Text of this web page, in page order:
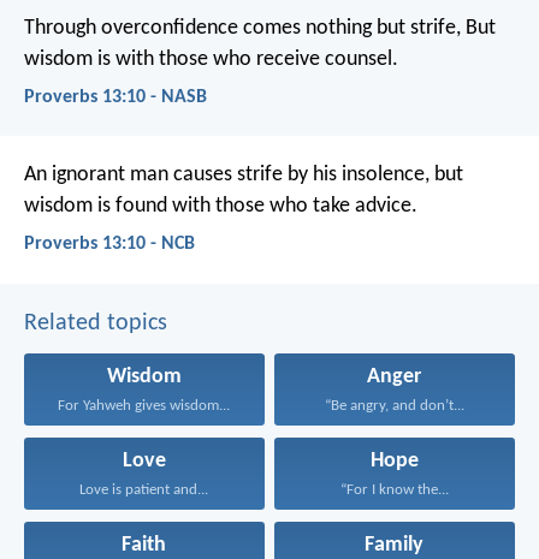
Through overconfidence comes nothing but strife, But
wisdom is with those who receive counsel.
Proverbs 13:10 - NASB
An ignorant man causes strife by his insolence, but
wisdom is found with those who take advice.
Proverbs 13:10 - NCB
Related topics
Wisdom
For Yahweh gives wisdom...
Anger
“Be angry, and don’t...
Love
Love is patient and...
Hope
“For I know the...
Faith Family